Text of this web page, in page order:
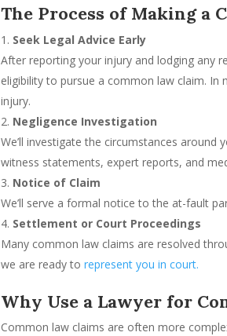
The Process of Making a
Seek Legal Advice Early
After reporting your injury and lodging any
eligibility to pursue a common law claim.
injury.
Negligence Investigation
We’ll investigate the circumstances
witness statements, expert reports, and
Notice of Claim
We’ll serve a formal notice to the at-fault
Settlement or Court Proceedings
Many common law claims are resolved
we are ready torepresent you in court.
Why Use a Lawyer for
Common law claims are often more